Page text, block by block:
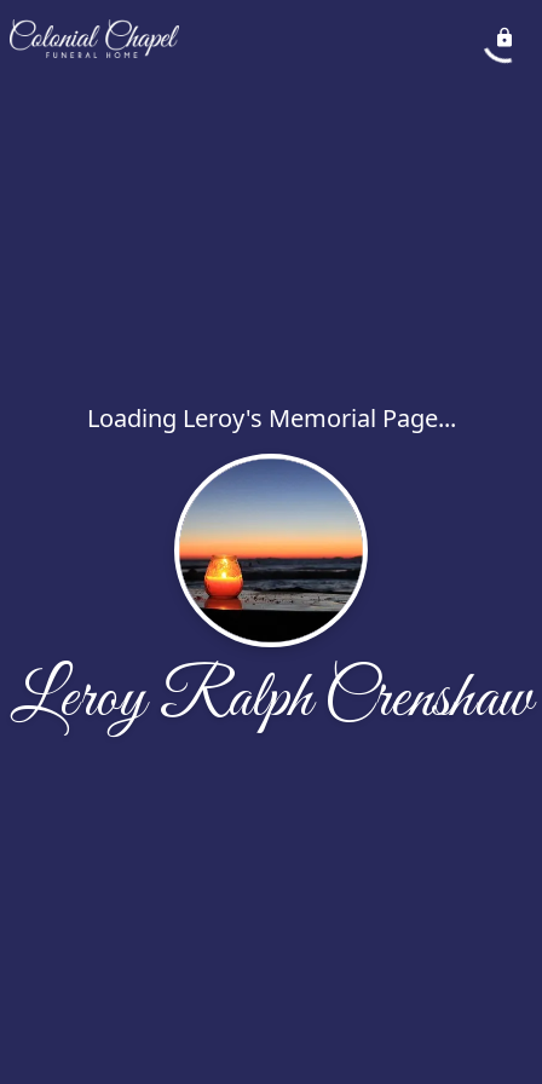
Loading Leroy's Memorial Page...
Leroy Ralph Crenshaw